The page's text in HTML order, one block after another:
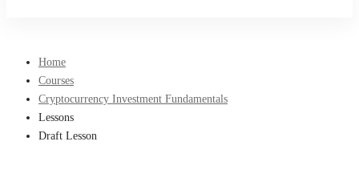
Home
Courses
Cryptocurrency Investment Fundamentals
Lessons
Draft Lesson